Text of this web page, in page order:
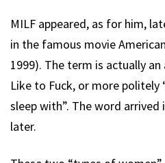
MILF appeared, as for him,
in the famous movie
1999). The term is actually
Like to Fuck, or more
sleep with”. The word arrived
later.